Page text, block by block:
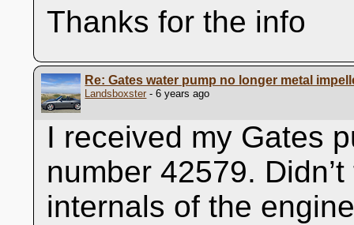
Thanks for the info
Re: Gates water pump no longer metal
Landsboxster - 6 years ago
I received my Gates
number 42579.
internals of the